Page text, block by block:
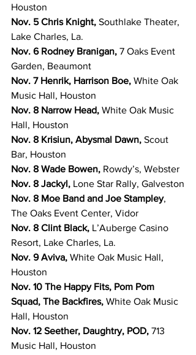
Houston
Nov. 5 Chris Knight, Southlake Theater,
Lake Charles, La.
Nov. 6 Rodney Branigan, 7 Oaks Event
Garden, Beaumont
Nov. 7 Henrik, Harrison Boe, White Oak
Music Hall, Houston
Nov. 8 Narrow Head, White Oak Music
Hall, Houston
Nov. 8 Krisiun, Abysmal Dawn, Scout
Bar, Houston
Nov. 8 Wade Bowen, Rowdy’s, Webster
Nov. 8 Jackyl, Lone Star Rally, Galveston
Nov. 8 Moe Band and Joe Stampley,
The Oaks Event Center, Vidor
Nov. 8 Clint Black, L’Auberge Casino
Resort, Lake Charles, La.
Nov. 9 Aviva, White Oak Music Hall,
Houston
Nov. 10 The Happy Fits, Pom Pom
Squad, The Backfires, White Oak Music
Hall, Houston
Nov. 12 Seether, Daughtry, POD, 713
Music Hall, Houston